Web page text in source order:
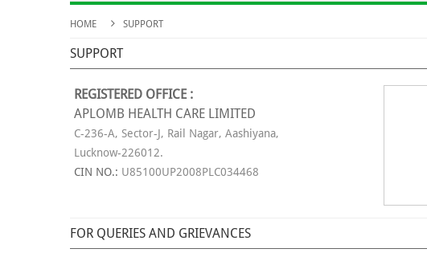
HOME SUPPORT
SUPPORT
REGISTERED OFFICE :
APLOMB HEALTH CARE LIMITED
C-236-A, Sector-J, Rail Nagar, Aashiyana,
Lucknow-226012.
CIN NO.: U85100UP2008PLC034468
FOR QUERIES AND GRIEVANCES